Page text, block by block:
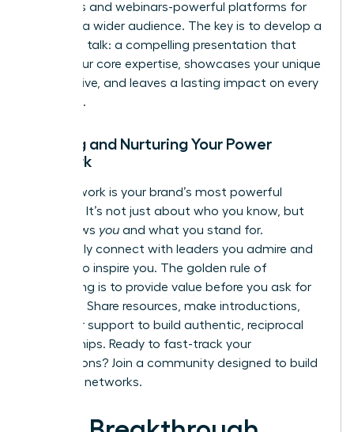
podcasts and webinars-powerful platforms for
reaching a wider audience. The key is to develop a
signature talk: a compelling presentation that
distills your core expertise, showcases your unique
perspective, and leaves a lasting impact on every
audience.
Building and Nurturing Your Power
Network
Your network is your brand’s most powerful
amplifier. It’s not just about who you know, but
who knows you and what you stand for.
Proactively connect with leaders you admire and
peers who inspire you. The golden rule of
networking is to provide value before you ask for
anything. Share resources, make introductions,
and offer support to build authentic, reciprocal
relationships. Ready to fast-track your
connections? Join a community designed to build
powerful networks.